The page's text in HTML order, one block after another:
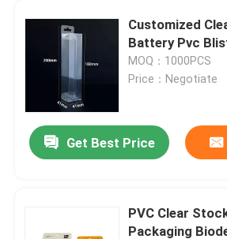
Customized
Battery Pvc
MOQ：1000PCS
Price：Negotiate
Get Best Price
PVC Clear
Packaging